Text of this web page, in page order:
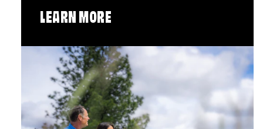
LEARN MORE